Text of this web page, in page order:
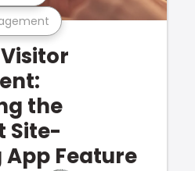
the
Site-
Feature